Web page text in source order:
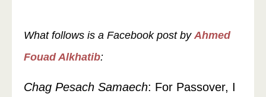
What follows is a Facebook post by Ahmed
Fouad Alkhatib:
Chag Pesach Samaech: For Passover, I